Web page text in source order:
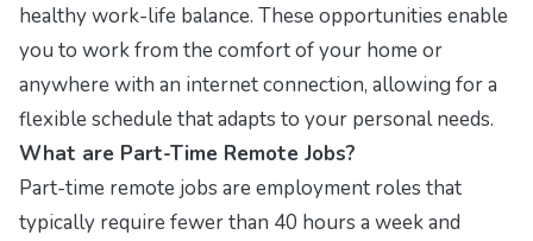
healthy work-life balance. These opportunities enable
you to work from the comfort of your home or
anywhere with an internet connection, allowing for a
flexible schedule that adapts to your personal needs.
What are Part-Time Remote Jobs?
Part-time remote jobs are employment roles that
typically require fewer than 40 hours a week and